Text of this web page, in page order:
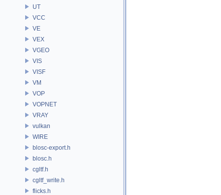
UT
VCC
VE
VEX
VGEO
VIS
VISF
VM
VOP
VOPNET
VRAY
vulkan
WIRE
blosc-export.h
blosc.h
cgltf.h
cgltf_write.h
flicks.h